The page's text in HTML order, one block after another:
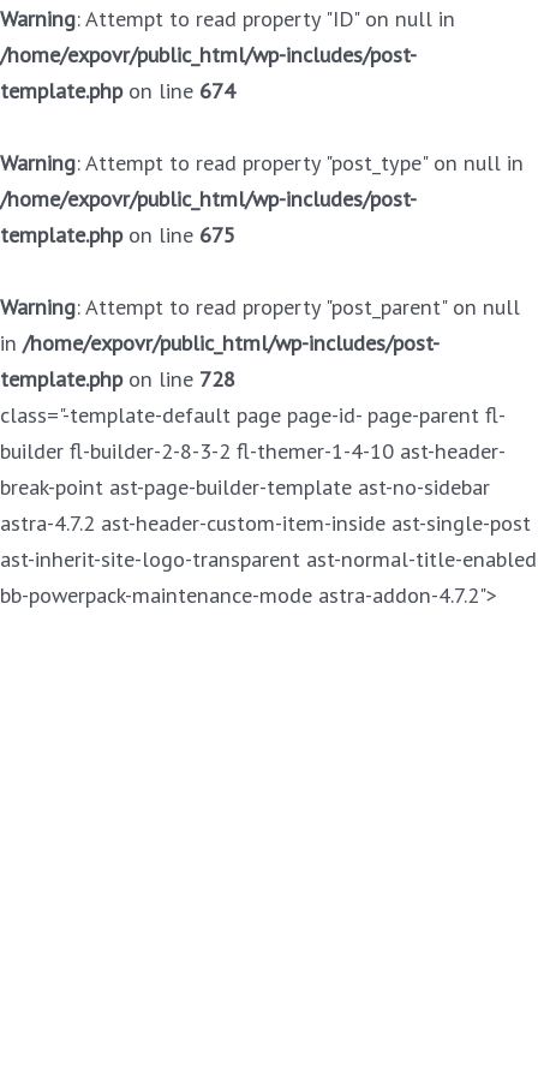
Warning: Attempt to read property "ID" on null in
/home/expovr/public_html/wp-includes/post-
template.phpon line 674
Warning: Attempt to read property "post_type" on null in
/home/expovr/public_html/wp-includes/post-
template.phpon line 675
Warning: Attempt to read property "post_parent" on null
in /home/expovr/public_html/wp-includes/post-
template.phpon line 728
class="-template-default page page-id- page-parent fl-
builder fl-builder-2-8-3-2 fl-themer-1-4-10 ast-header-
break-point ast-page-builder-template ast-no-sidebar
astra-4.7.2 ast-header-custom-item-inside ast-single-post
ast-inherit-site-logo-transparent ast-normal-title-enabled
bb-powerpack-maintenance-mode astra-addon-4.7.2">